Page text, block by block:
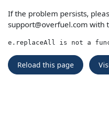
If the problem persists,
support@overfuel.com with
e.replaceAll is not a
Reload this page